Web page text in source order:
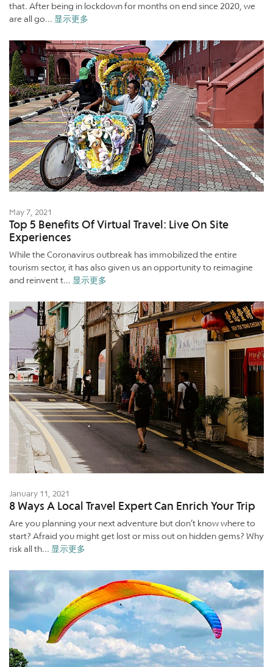
that. After being in lockdown for months on end since 2020, we
are all go... 显示更多
May 7, 2021
Top 5 Benefits Of Virtual Travel: Live On Site
Experiences
While the Coronavirus outbreak has immobilized the entire
tourism sector, it has also given us an opportunity to reimagine
and reinvent t... 显示更多
January 11, 2021
8 Ways A Local Travel Expert Can Enrich Your Trip
Are you planning your next adventure but don’t know where to
start? Afraid you might get lost or miss out on hidden gems? Why
risk all th... 显示更多